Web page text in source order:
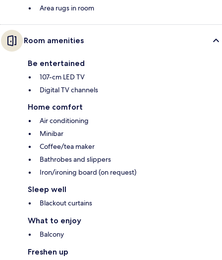
Area rugs in room
Room amenities
Be entertained
107-cm LED TV
Digital TV channels
Home comfort
Air conditioning
Minibar
Coffee/tea maker
Bathrobes and slippers
Iron/ironing board (on request)
Sleep well
Blackout curtains
What to enjoy
Balcony
Freshen up